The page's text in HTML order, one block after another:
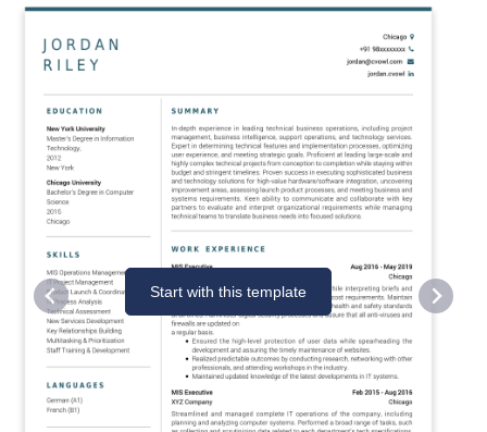
Start with this template